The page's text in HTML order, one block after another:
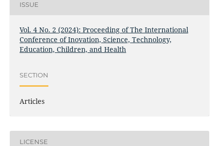
ISSUE
Vol. 4 No. 2 (2024): Proceeding of The International
Conference of Inovation, Science, Technology,
Education, Children, and Health
SECTION
Articles
LICENSE